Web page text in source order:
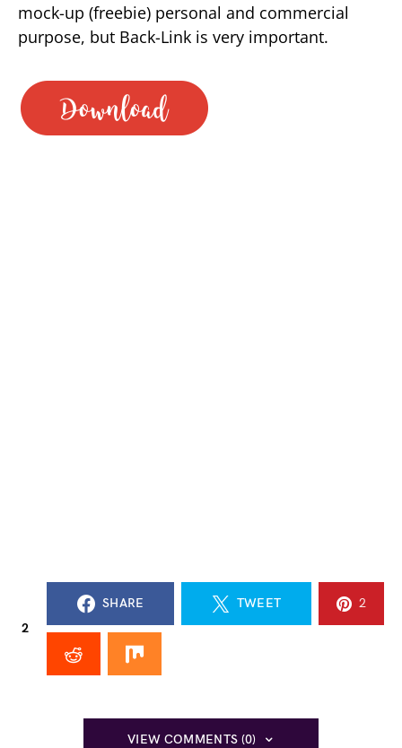
mock-up (freebie) personal and commercial
purpose, but Back-Link is very important.
2
SHARE TWEET 2
VIEW COMMENTS (0)